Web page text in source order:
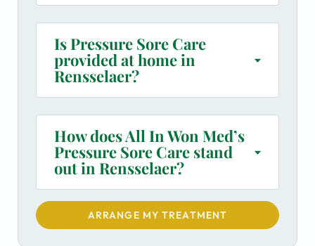
Is Pressure Sore Care
provided at home in
Rensselaer?
How does All In Won Med’s
Pressure Sore Care stand
out in Rensselaer?
ARRANGE MY TREATMENT